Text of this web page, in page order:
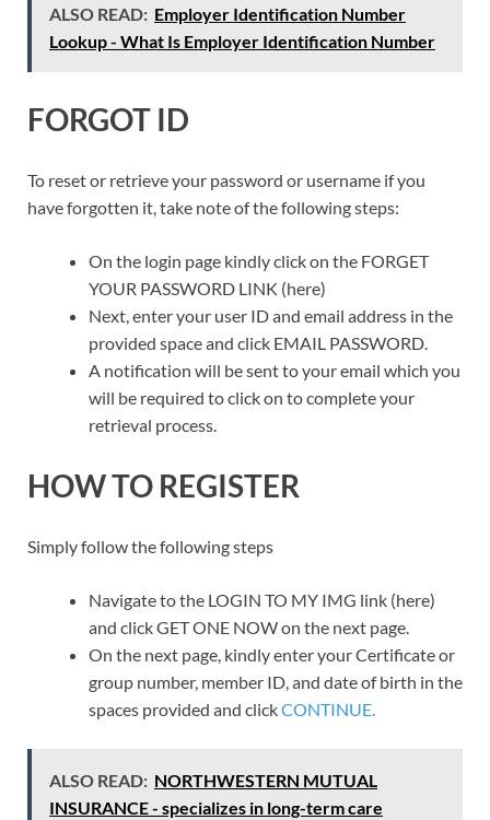
ALSO READ: Employer Identification Number
Lookup - What Is Employer Identification Number
FORGOT ID
To reset or retrieve your password or username if you
have forgotten it, take note of the following steps:
On the login page kindly click on the FORGET
YOUR PASSWORD LINK (here)
Next, enter your user ID and email address in the
provided space and click EMAIL PASSWORD.
A notification will be sent to your email which you
will be required to click on to complete your
retrieval process.
HOW TO REGISTER
Simply follow the following steps
Navigate to the LOGIN TO MY IMG link (here)
and click GET ONE NOW on the next page.
On the next page, kindly enter your Certificate or
group number, member ID, and date of birth in the
spaces provided and clickCONTINUE.
ALSO READ: NORTHWESTERN MUTUAL
INSURANCE - specializes in long-term care